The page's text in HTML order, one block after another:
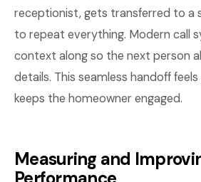
receptionist, gets transferred to a
to repeat everything. Modern call
context along so the next person
details. This seamless handoff
keeps the homeowner engaged.
Measuring and